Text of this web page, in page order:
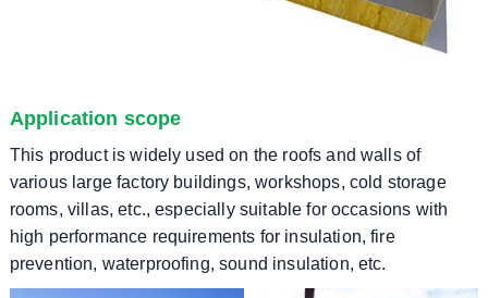
Application scope
This product is widely used on the roofs and walls of
various large factory buildings, workshops, cold storage
rooms, villas, etc., especially suitable for occasions with
high performance requirements for insulation, fire
prevention, waterproofing, sound insulation, etc.